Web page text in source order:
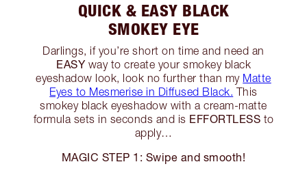
QUICK & EASY BLACK
SMOKEY EYE
Darlings, if you’re short on time and need an
EASY way to create your smokey black
eyeshadow look, look no further than my Matte
Eyes to Mesmerise in Diffused Black. This
smokey black eyeshadow with a cream-matte
formula sets in seconds and is EFFORTLESS to
apply…
MAGIC STEP 1: Swipe and smooth!